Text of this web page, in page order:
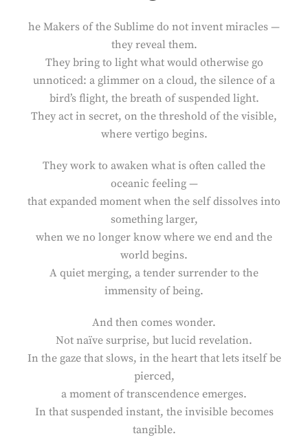
he Makers of the Sublime do not invent miracles —
they reveal them.
They bring to light what would otherwise go
unnoticed: a glimmer on a cloud, the silence of a
bird’s flight, the breath of suspended light.
They act in secret, on the threshold of the visible,
where vertigo begins.
They work to awaken what is often called the
oceanic feeling —
that expanded moment when the self dissolves into
something larger,
when we no longer know where we end and the
world begins.
A quiet merging, a tender surrender to the
immensity of being.
And then comes wonder.
Not naïve surprise, but lucid revelation.
In the gaze that slows, in the heart that lets itself be
pierced,
a moment of transcendence emerges.
In that suspended instant, the invisible becomes
tangible.